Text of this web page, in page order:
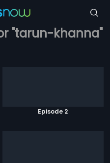
"tarun-khanna"
Episode 2